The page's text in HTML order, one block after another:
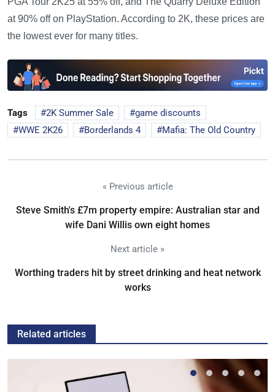
at 90% off on PlayStation. According to 2K, these prices are
the lowest ever for many titles.
Tags 2K Summer Sale
game discounts
WWE 2K26
Borderlands 4 Mafia: The Old Country
« Previous article
Steve Smith's £7m property empire: Australian star and
wife Dani Willis own eight homes
Next article »
Worthing traders hit by street drinking and heat network
works
Related articles